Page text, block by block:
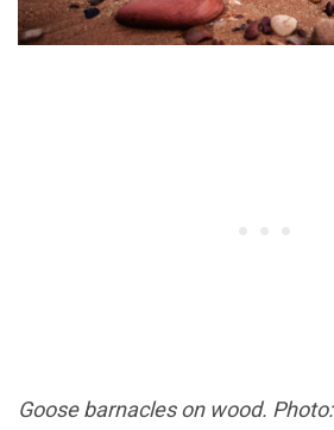
Goose barnacles on wood. Photo: